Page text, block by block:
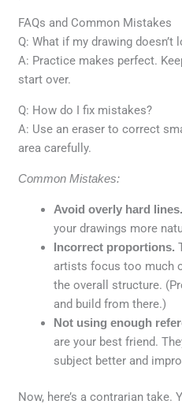
FAQs and Common Mistakes
Q: What if my drawing doesn’t
A: Practice makes perfect.
start over.
Q: How do I fix mistakes?
A: Use an eraser to correct
area carefully.
Common Mistakes:
Avoid overly hard lines.
your drawings more
Incorrect proportions.
artists focus too much
the overall structure.
and build from there.)
Not using enough
are your best friend.
subject better and
Now, here’s a contrarian